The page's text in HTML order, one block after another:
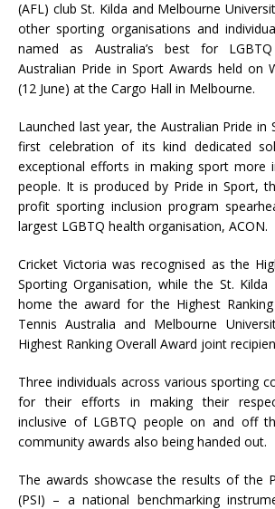
(AFL) club St. Kilda and Melbourne
other sporting organisations and
named as Australia’s best for
Australian Pride in Sport Awards held on
(12 June) at the Cargo Hall in Melbourne.
Launched last year, the Australian Pride in
first celebration of its kind dedicated
exceptional efforts in making sport more
people. It is produced by Pride in Sport,
profit sporting inclusion program
largest LGBTQ health organisation, ACON.
Cricket Victoria was recognised as the
Sporting Organisation, while the St.
home the award for the Highest Ranking
Tennis Australia and Melbourne
Highest Ranking Overall Award joint
Three individuals across various sporting
for their efforts in making their
inclusive of LGBTQ people on and off
community awards also being handed out.
The awards showcase the results of the
(PSI) – a national benchmarking